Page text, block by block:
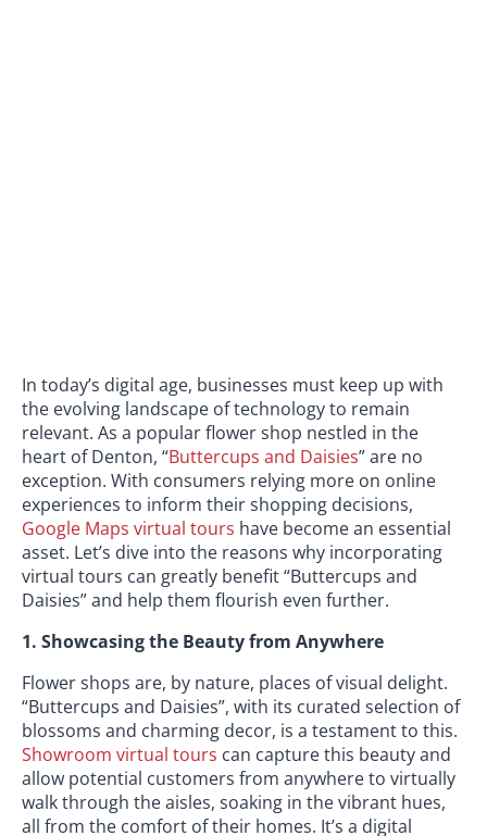
In today’s digital age, businesses must keep up with
the evolving landscape of technology to remain
relevant. As a popular flower shop nestled in the
heart of Denton, “Buttercups and Daisies” are no
exception. With consumers relying more on online
experiences to inform their shopping decisions,
Google Maps virtual tours have become an essential
asset. Let’s dive into the reasons why incorporating
virtual tours can greatly benefit “Buttercups and
Daisies” and help them flourish even further.
1. Showcasing the Beauty from Anywhere
Flower shops are, by nature, places of visual delight.
“Buttercups and Daisies”, with its curated selection of
blossoms and charming decor, is a testament to this.
Showroom virtual tours can capture this beauty and
allow potential customers from anywhere to virtually
walk through the aisles, soaking in the vibrant hues,
all from the comfort of their homes. It’s a digital